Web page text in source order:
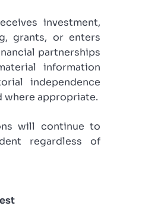
investment,
grants, or enters
partnerships
information
independence
where appropriate.
will continue to
regardless of